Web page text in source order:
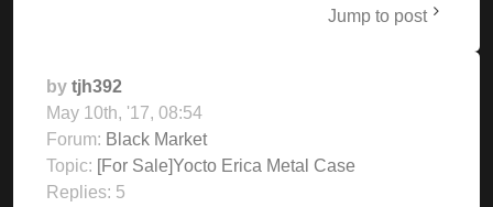
Jump to post
by tjh392
May 10th, '17, 08:54
Forum: Black Market
Topic: [For Sale]Yocto Erica Metal Case
Replies: 5